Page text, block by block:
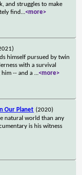
and struggles to make
find ...<more>
himself pursued by twin
with a survival
-- and a ...<more>
Our Planet (2020)
natural world than any
is his witness